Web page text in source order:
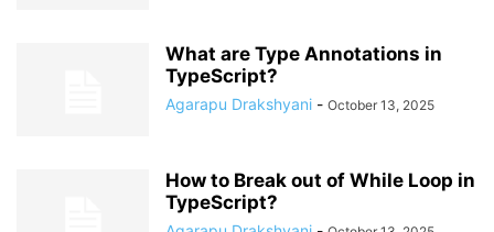
What are Type Annotations in
TypeScript?
Agarapu Drakshyani - October 13, 2025
How to Break out of While Loop in
TypeScript?